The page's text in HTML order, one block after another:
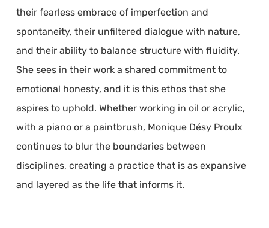
their fearless embrace of imperfection and
spontaneity, their unfiltered dialogue with nature,
and their ability to balance structure with fluidity.
She sees in their work a shared commitment to
emotional honesty, and it is this ethos that she
aspires to uphold. Whether working in oil or acrylic,
with a piano or a paintbrush, Monique Désy Proulx
continues to blur the boundaries between
disciplines, creating a practice that is as expansive
and layered as the life that informs it.